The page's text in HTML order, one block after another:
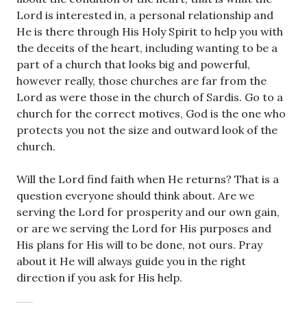
Lord is interested in, a personal relationship and
He is there through His Holy Spirit to help you with
the deceits of the heart, including wanting to be a
part of a church that looks big and powerful,
however really, those churches are far from the
Lord as were those in the church of Sardis. Go to a
church for the correct motives, God is the one who
protects you not the size and outward look of the
church.
Will the Lord find faith when He returns? That is a
question everyone should think about. Are we
serving the Lord for prosperity and our own gain,
or are we serving the Lord for His purposes and
His plans for His will to be done, not ours. Pray
about it He will always guide you in the right
direction if you ask for His help.